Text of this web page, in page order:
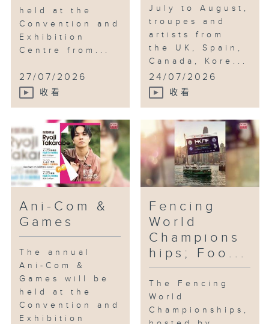
held at the
Convention and
Exhibition
Centre from...
27/07/2026
收看
July to August,
troupes and
artists from
the UK, Spain,
Canada, Kore...
24/07/2026
收看
Ani-Com &
Games
The annual
Ani-Com &
Games will be
held at the
Convention and
Exhibition
Fencing
World
Champions
hips; Foo...
The Fencing
World
Championships,